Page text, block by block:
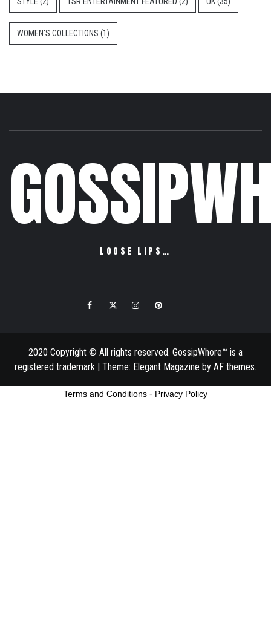
WOMEN'S COLLECTIONS (1)
LOOSE LIPS…
FacebookTwitter InstagramPinterest
2020 Copyright © All rights reserved. GossipWhore™ is a
registered trademark | Theme: Elegant Magazine by AF themes.
Terms and Conditions - Privacy Policy